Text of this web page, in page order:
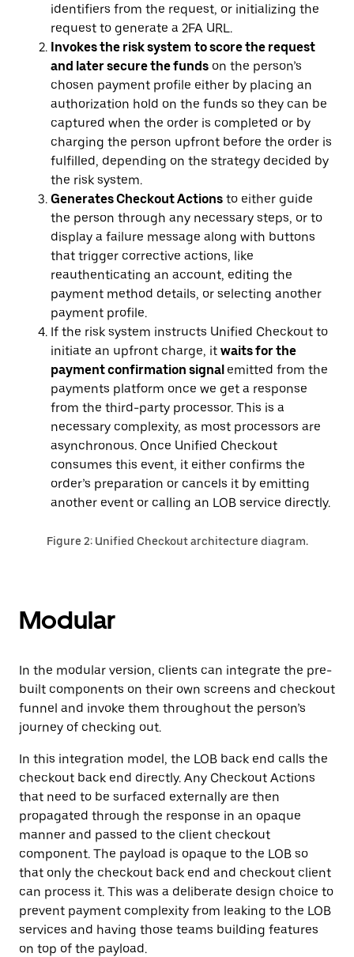
identifiers from the request, or initializing the
request to generate a 2FA URL.
Invokes the risk system to score the request
and later secure the funds on the person’s
chosen payment profile either by placing an
authorization hold on the funds so they can be
captured when the order is completed or by
charging the person upfront before the order is
fulfilled, depending on the strategy decided by
the risk system.
Generates Checkout Actions to either guide
the person through any necessary steps, or to
display a failure message along with buttons
that trigger corrective actions, like
reauthenticating an account, editing the
payment method details, or selecting another
payment profile.
If the risk system instructs Unified Checkout to
initiate an upfront charge, it waits for the
payment confirmation signal emitted from the
payments platform once we get a response
from the third-party processor. This is a
necessary complexity, as most processors are
asynchronous. Once Unified Checkout
consumes this event, it either confirms the
order’s preparation or cancels it by emitting
another event or calling an LOB service directly.
Figure 2: Unified Checkout architecture diagram.
Modular
In the modular version, ‌clients can integrate the pre-
built components on their own screens and checkout
funnel and invoke them throughout the person’s
journey of checking out.
In this integration model, the LOB back end calls the
checkout back end directly. Any Checkout Actions
that need to be surfaced externally are then
propagated through the response in an opaque
manner and passed to the client checkout
component. The payload is opaque to the LOB so
that only the checkout back end and checkout client
can process it. This was a deliberate design choice to
prevent payment complexity from leaking to the LOB
services and having those teams building features
on top of the payload.